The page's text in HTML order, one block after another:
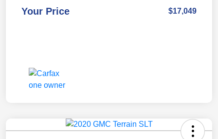
Your Price $17,049